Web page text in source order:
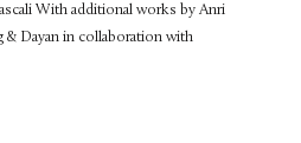
With additional works by Anri
& Dayan in collaboration with